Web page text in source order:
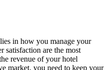
in how you manage your
satisfaction are the most
revenue of your hotel
market, you need to keep your